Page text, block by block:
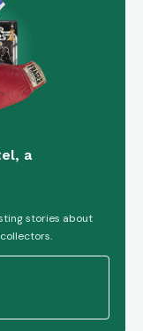
a
stories about